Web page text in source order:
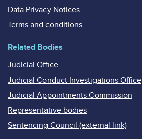
Data Privacy Notices
Terms and conditions
Related Bodies
Judicial Office
Judicial Conduct Investigations Office
Judicial Appointments Commission
Representative bodies
Sentencing Council (external link)